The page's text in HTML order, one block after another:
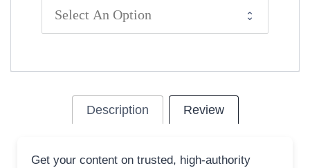
Description Review
Get your content on trusted, high-authority